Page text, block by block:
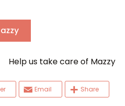
us take care of Mazzy
Email Share